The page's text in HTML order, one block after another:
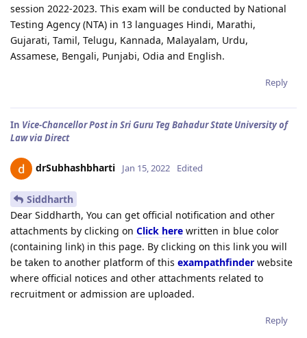
session 2022-2023. This exam will be conducted by National
Testing Agency (NTA) in 13 languages Hindi, Marathi,
Gujarati, Tamil, Telugu, Kannada, Malayalam, Urdu,
Assamese, Bengali, Punjabi, Odia and English.
Reply
In Vice-Chancellor Post in Sri Guru Teg Bahadur State University of
Law via Direct
drSubhashbharti Jan 15, 2022 Edited
Siddharth
Dear Siddharth, You can get official notification and other
attachments by clicking on Click here written in blue color
(containing link) in this page. By clicking on this link you will
be taken to another platform of this exampathfinder website
where official notices and other attachments related to
recruitment or admission are uploaded.
Reply